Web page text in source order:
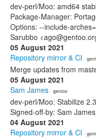
dev-perl/Moo: amd64
Package-Manager:
Options: --include-
Sarubbo
05 August 2021
Repository mirror & CI ·
Merge updates from
05 August 2021
Sam James · gentoo
dev-perl/Moo: Stabilize
Signed-off-by: Sam
04 August 2021
Repository mirror & CI ·